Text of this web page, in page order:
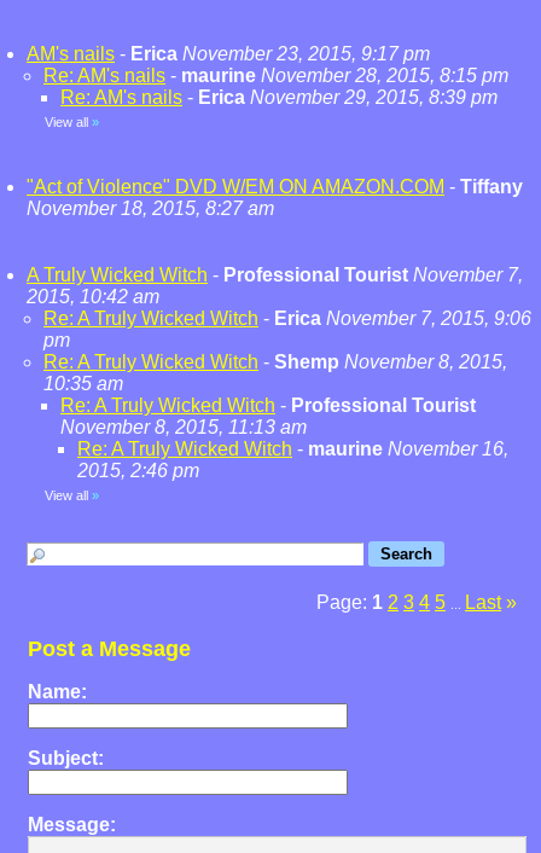
AM's nails - Erica November 23, 2015, 9:17 pm
Re: AM's nails - maurine November 28, 2015, 8:15 pm
Re: AM's nails - Erica November 29, 2015, 8:39 pm
View all »
"Act of Violence" DVD W/EM ON AMAZON.COM - Tiffany
November 18, 2015, 8:27 am
A Truly Wicked Witch - Professional Tourist November 7,
2015, 10:42 am
Re: A Truly Wicked Witch - Erica November 7, 2015, 9:06
pm
Re: A Truly Wicked Witch - Shemp November 8, 2015,
10:35 am
Re: A Truly Wicked Witch - Professional Tourist
November 8, 2015, 11:13 am
Re: A Truly Wicked Witch - maurine November 16,
2015, 2:46 pm
View all »
Page: 1 2 3 4 5 Last »
Post a Message
Name:
Subject:
Message: